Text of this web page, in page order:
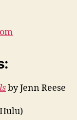
by Jenn Reese